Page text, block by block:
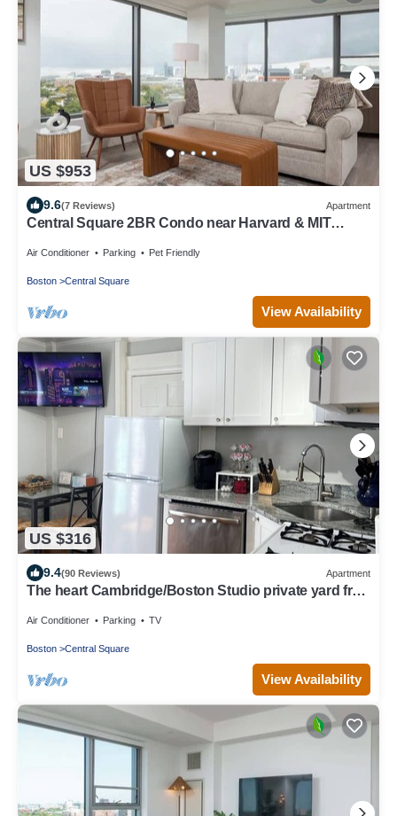
US $953
9.6(7 Reviews) Apartment
Central Square 2BR Condo near Harvard & MIT
Air Conditioner Parking Pet Friendly
Boston Central Square
View Availability
US $316
9.4(90 Reviews) Apartment
The heart Cambridge/Boston Studio private yard free
Air Conditioner Parking TV
Boston Central Square
View Availability